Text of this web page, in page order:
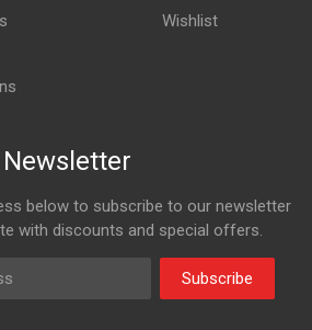
Wishlist
Newsletter
below to subscribe to our newsletter
with discounts and special offers.
Subscribe